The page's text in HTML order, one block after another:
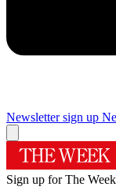
Newsletter sign up
Sign up for The